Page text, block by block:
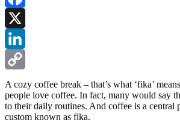
Facebook
X
LinkedIn
Copy
Link
A cozy coffee break – that’s what ‘fika’
people love coffee. In fact, many would say
to their daily routines. And coffee is a central
custom known as fika.